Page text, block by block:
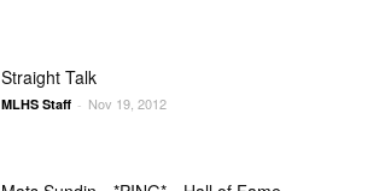
Straight Talk
MLHS Staff - Nov 19, 2012